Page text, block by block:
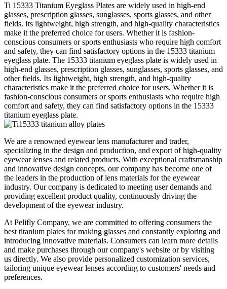
Ti 15333 Titanium Eyeglass Plates are widely used in high-end
glasses, prescription glasses, sunglasses, sports glasses, and other
fields. Its lightweight, high strength, and high-quality characteristics
make it the preferred choice for users. Whether it is fashion-
conscious consumers or sports enthusiasts who require high comfort
and safety, they can find satisfactory options in the 15333 titanium
eyeglass plate. The 15333 titanium eyeglass plate is widely used in
high-end glasses, prescription glasses, sunglasses, sports glasses, and
other fields. Its lightweight, high strength, and high-quality
characteristics make it the preferred choice for users. Whether it is
fashion-conscious consumers or sports enthusiasts who require high
comfort and safety, they can find satisfactory options in the 15333
titanium eyeglass plate.
We are a renowned eyewear lens manufacturer and trader,
specializing in the design and production, and export of high-quality
eyewear lenses and related products. With exceptional craftsmanship
and innovative design concepts, our company has become one of
the leaders in the production of lens materials for the eyewear
industry. Our company is dedicated to meeting user demands and
providing excellent product quality, continuously driving the
development of the eyewear industry.
At Pelifly Company, we are committed to offering consumers the
best titanium plates for making glasses and constantly exploring and
introducing innovative materials. Consumers can learn more details
and make purchases through our company's website or by visiting
us directly. We also provide personalized customization services,
tailoring unique eyewear lenses according to customers' needs and
preferences.